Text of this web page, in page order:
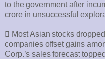
to the government after
crore in unsuccessful
􀂄 Most Asian stocks
companies offset gains
Corp.’s sales forecast